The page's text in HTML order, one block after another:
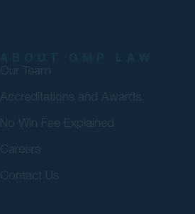
Our Team
Accreditations and Awards
No Win Fee Explained
Careers
Contact Us